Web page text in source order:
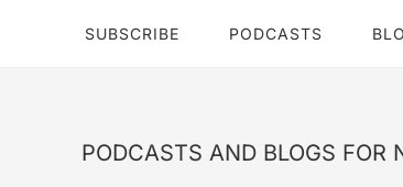
SUBSCRIBE PODCASTS
PODCASTS AND BLOGS FOR